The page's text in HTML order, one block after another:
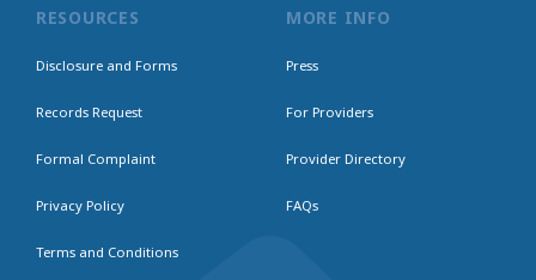
RESOURCES
Disclosure and Forms
Records Request
Formal Complaint
Privacy Policy
Terms and Conditions
MORE INFO
Press
For Providers
Provider Directory
FAQs